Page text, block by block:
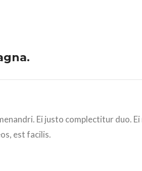
Ei justo complectitur duo. Ei
est facilis.